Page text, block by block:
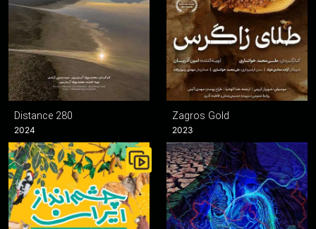
Distance 280
2024
Zagros Gold
2023